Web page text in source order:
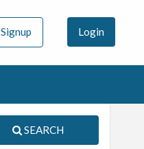
Signup Login
SEARCH